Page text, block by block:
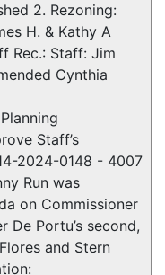
2. Rezoning:
H. & Kathy A
Rec.: Staff: Jim
Cynthia
Staff’s
2024-0148 - 4007
Run was
on Commissioner
De Portu’s second,
and Stern